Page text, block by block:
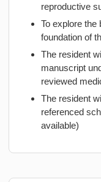
reproductive
To explore
foundation of
The resident
manuscript
reviewed
The resident
referenced
available)